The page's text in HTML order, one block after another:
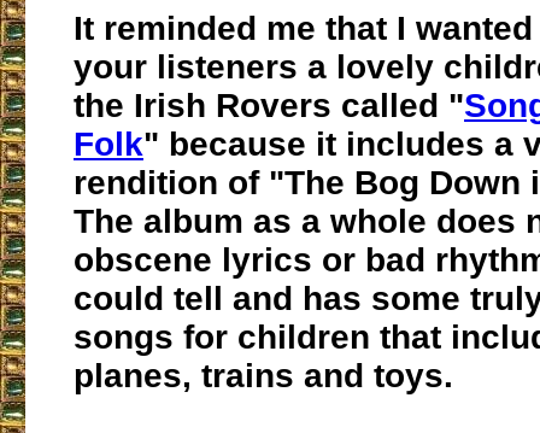
It reminded me that I
your listeners a lovely
the Irish Rovers called "
Folk" because it includes a
rendition of "The Bog Down
The album as a whole does
obscene lyrics or bad
could tell and has some
songs for children that
planes, trains and toys.